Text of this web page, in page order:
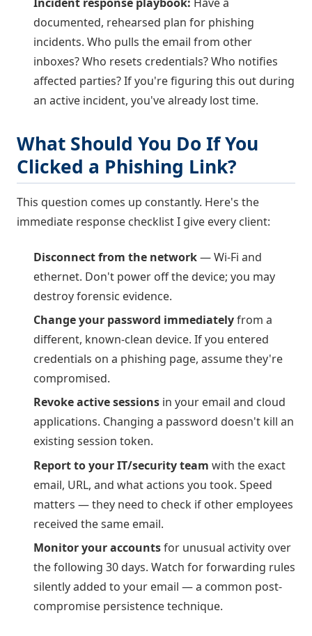
documented, rehearsed plan for phishing
incidents. Who pulls the email from other
inboxes? Who resets credentials? Who notifies
affected parties? If you're figuring this out during
an active incident, you've already lost time.
What Should You Do If You
Clicked a Phishing Link?
This question comes up constantly. Here's the
immediate response checklist I give every client:
Disconnect from the network— Wi-Fi and
ethernet. Don't power off the device; you may
destroy forensic evidence.
Change your password immediatelyfrom a
different, known-clean device. If you entered
credentials on a phishing page, assume they're
compromised.
Revoke active sessions in your email and cloud
applications. Changing a password doesn't kill an
existing session token.
Report to your IT/security team with the exact
email, URL, and what actions you took. Speed
matters — they need to check if other employees
received the same email.
Monitor your accountsfor unusual activity over
the following 30 days. Watch for forwarding rules
silently added to your email — a common post-
compromise persistence technique.